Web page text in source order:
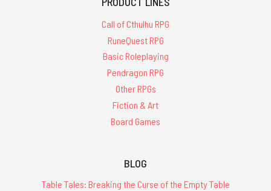
Call of Cthulhu RPG
RuneQuest RPG
Basic Roleplaying
Pendragon RPG
Other RPGs
Fiction & Art
Board Games
BLOG
Table Tales: Breaking the Curse of the Empty Table